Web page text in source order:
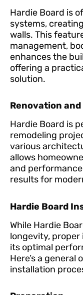
Hardie Board is
systems,
walls. This
management,
enhances the
offering a
solution.
Renovation
Hardie Board is
remodeling
various
allows
and
results for
Hardie Board
While Hardie
longevity,
its optimal
Here’s a general
installation